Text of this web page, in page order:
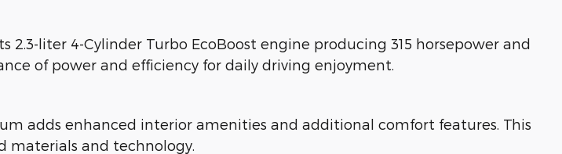
liter 4-Cylinder Turbo EcoBoost engine producing 315 horsepower and
of power and efficiency for daily driving enjoyment.
adds enhanced interior amenities and additional comfort features. This
materials and technology.